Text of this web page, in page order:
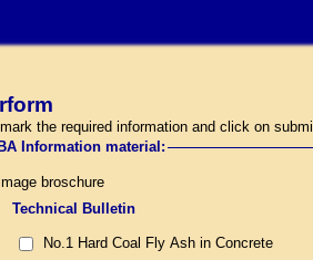
the required information and click on
Information material:
broschure
Technical Bulletin
No.1 Hard Coal Fly Ash in Concrete